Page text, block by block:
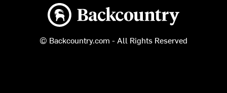
Backcountry logo
© Backcountry.com - All Rights Reserved